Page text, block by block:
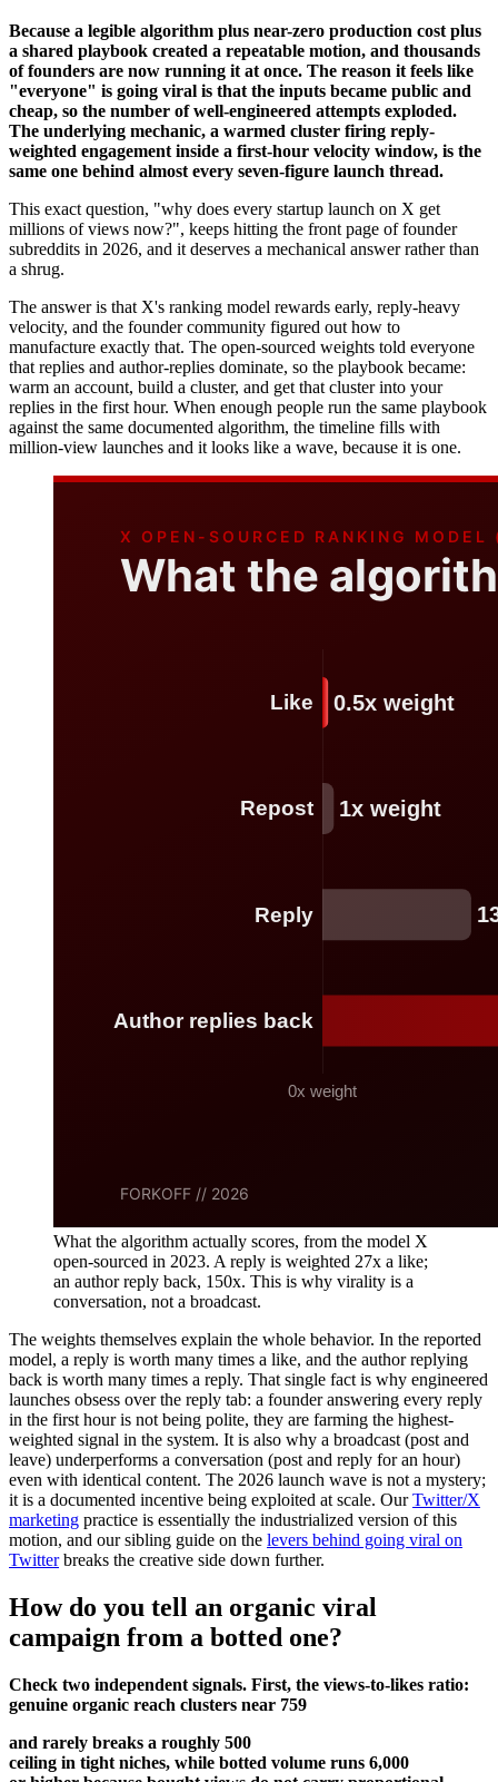
Because a legible algorithm plus near-zero production cost plus
a shared playbook created a repeatable motion, and thousands
of founders are now running it at once. The reason it feels like
"everyone" is going viral is that the inputs became public and
cheap, so the number of well-engineered attempts exploded.
The underlying mechanic, a warmed cluster firing reply-
weighted engagement inside a first-hour velocity window, is the
same one behind almost every seven-figure launch thread.
This exact question, "why does every startup launch on X get
millions of views now?", keeps hitting the front page of founder
subreddits in 2026, and it deserves a mechanical answer rather than
a shrug.
The answer is that X's ranking model rewards early, reply-heavy
velocity, and the founder community figured out how to
manufacture exactly that. The open-sourced weights told everyone
that replies and author-replies dominate, so the playbook became:
warm an account, build a cluster, and get that cluster into your
replies in the first hour. When enough people run the same playbook
against the same documented algorithm, the timeline fills with
million-view launches and it looks like a wave, because it is one.
What the algorithm actually scores, from the model X
open-sourced in 2023. A reply is weighted 27x a like;
an author reply back, 150x. This is why virality is a
conversation, not a broadcast.
The weights themselves explain the whole behavior. In the reported
model, a reply is worth many times a like, and the author replying
back is worth many times a reply. That single fact is why engineered
launches obsess over the reply tab: a founder answering every reply
in the first hour is not being polite, they are farming the highest-
weighted signal in the system. It is also why a broadcast (post and
leave) underperforms a conversation (post and reply for an hour)
even with identical content. The 2026 launch wave is not a mystery;
it is a documented incentive being exploited at scale. OurTwitter/X
marketing practice is essentially the industrialized version of this
motion, and our sibling guide on the levers behind going viral on
Twitterbreaks the creative side down further.
How do you tell an organic viral
campaign from a botted one?
Check two independent signals. First, the views-to-likes ratio:
genuine organic reach clusters near 759
and rarely breaks a roughly 500
ceiling in tight niches, while botted volume runs 6,000